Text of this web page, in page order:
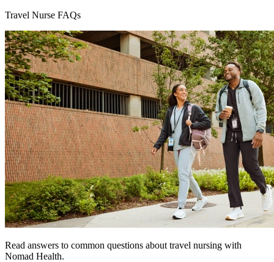
Travel Nurse FAQs
Read answers to common questions about travel nursing with
Nomad Health.